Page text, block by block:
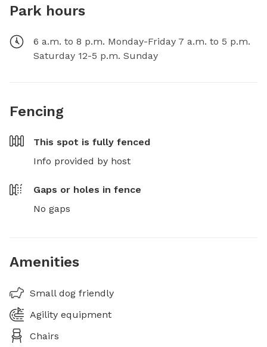
Park hours
6 a.m. to 8 p.m. Monday-Friday 7 a.m. to 5 p.m.
Saturday 12-5 p.m. Sunday
Fencing
This spot is fully fenced
Info provided by host
Gaps or holes in fence
No gaps
Amenities
Small dog friendly
Agility equipment
Chairs